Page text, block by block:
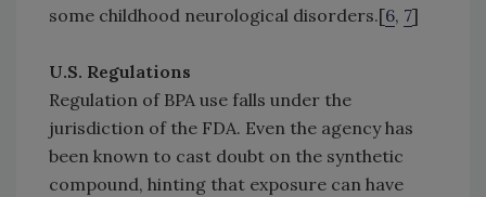
some childhood neurological disorders.[6, 7]
U.S. Regulations
Regulation of BPA use falls under the
jurisdiction of the FDA. Even the agency has
been known to cast doubt on the synthetic
compound, hinting that exposure can have